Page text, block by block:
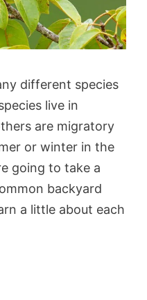
different species
live in
are migratory
or winter in the
going to take a
backyard
a little about each